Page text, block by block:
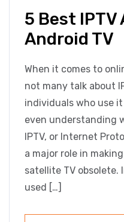
5 Best IPTV
Android TV
When it comes to
not many talk about
individuals who use
even understanding
IPTV, or Internet
a major role in
satellite TV obsolete.
used […]